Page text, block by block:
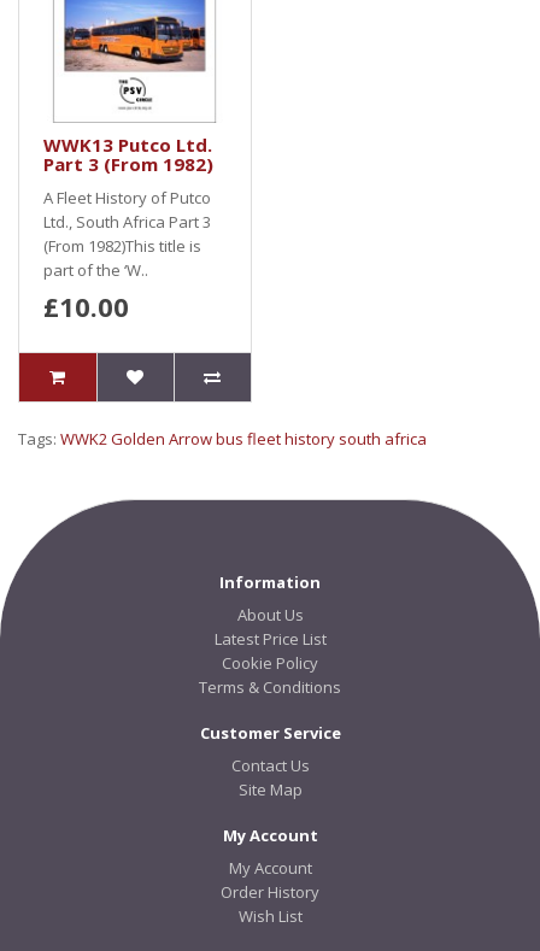
WWK13 Putco Ltd.
Part 3 (From 1982)
A Fleet History of Putco
Ltd., South Africa Part 3
(From 1982)This title is
part of the ‘W..
£10.00
Tags: WWK2 Golden Arrow bus fleet history south africa
Information
About Us
Latest Price List
Cookie Policy
Terms & Conditions
Customer Service
Contact Us
Site Map
My Account
My Account
Order History
Wish List